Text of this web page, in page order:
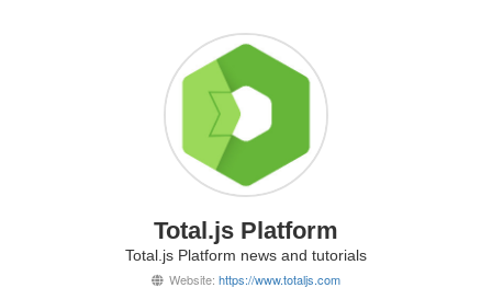
Total.js Platform
Total.js Platform news and tutorials
Website: https://www.totaljs.com